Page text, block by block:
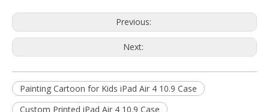
Previous:
Next:
Painting Cartoon for Kids iPad Air 4 10.9 Case
Custom Printed iPad Air 4 10.9 Case